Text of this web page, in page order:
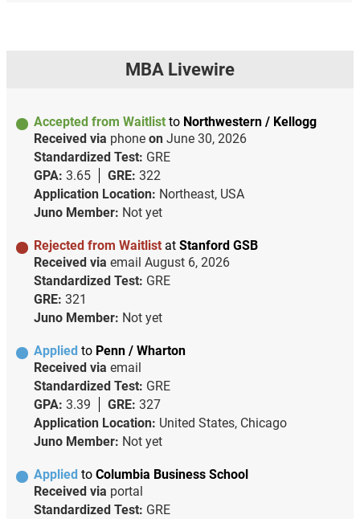
MBA Livewire
Accepted from Waitlist to Northwestern / Kellogg
Received via phone on June 30, 2026
Standardized Test: GRE
GPA: 3.65 GRE: 322
Application Location: Northeast, USA
Juno Member: Not yet
Rejected from Waitlist at Stanford GSB
Received via email August 6, 2026
Standardized Test: GRE
GRE: 321
Juno Member: Not yet
Applied to Penn / Wharton
Received via email
Standardized Test: GRE
GPA: 3.39 GRE: 327
Application Location: United States, Chicago
Juno Member: Not yet
Applied to Columbia Business School
Received via portal
Standardized Test: GRE